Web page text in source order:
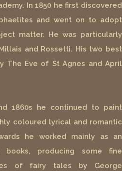
In 1850 he first discovered
and went on to adopt
matter. He was particularly
and Rossetti. His two best
The Eve of St Agnes and April
1860s he continued to paint
coloured lyrical and romantic
he worked mainly as an
producing some fine
of fairy tales by George